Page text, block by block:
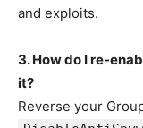
and exploits.
3. How do I re-
it?
Reverse your